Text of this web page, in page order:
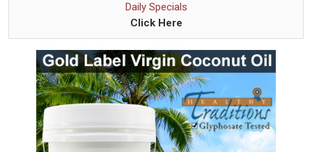
Daily Specials
Click Here